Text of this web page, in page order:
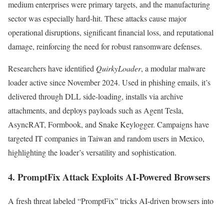
medium enterprises were primary targets, and the manufacturing
sector was especially hard-hit. These attacks cause major
operational disruptions, significant financial loss, and reputational
damage, reinforcing the need for robust ransomware defenses.
Researchers have identified QuirkyLoader, a modular malware
loader active since November 2024. Used in phishing emails, it’s
delivered through DLL side-loading, installs via archive
attachments, and deploys payloads such as Agent Tesla,
AsyncRAT, Formbook, and Snake Keylogger. Campaigns have
targeted IT companies in Taiwan and random users in Mexico,
highlighting the loader’s versatility and sophistication.
4. PromptFix Attack Exploits AI-Powered Browsers
A fresh threat labeled “PromptFix” tricks AI-driven browsers into